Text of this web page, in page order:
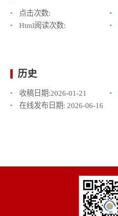
点击次数:
Html阅读次数:
历史
收稿日期:2026-01-21
在线发布日期: 2026-06-16